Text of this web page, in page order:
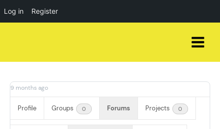
Log in Register
9 months ago
Profile Groups 0 Forums Projects 0